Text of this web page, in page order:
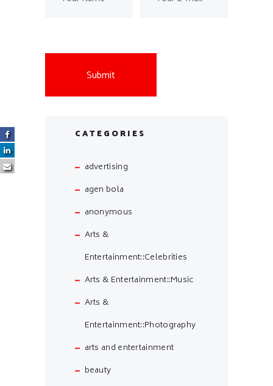
CATEGORIES
advertising
agen bola
anonymous
Arts &
Entertainment::Celebrities
Arts & Entertainment::Music
Arts &
Entertainment::Photography
arts and entertainment
beauty